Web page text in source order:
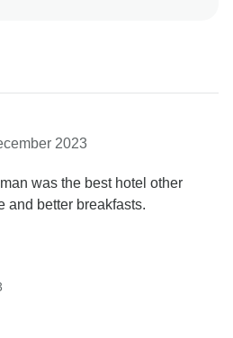
you again should you
to West Africa again.
2023
was the best hotel other
and better breakfasts.